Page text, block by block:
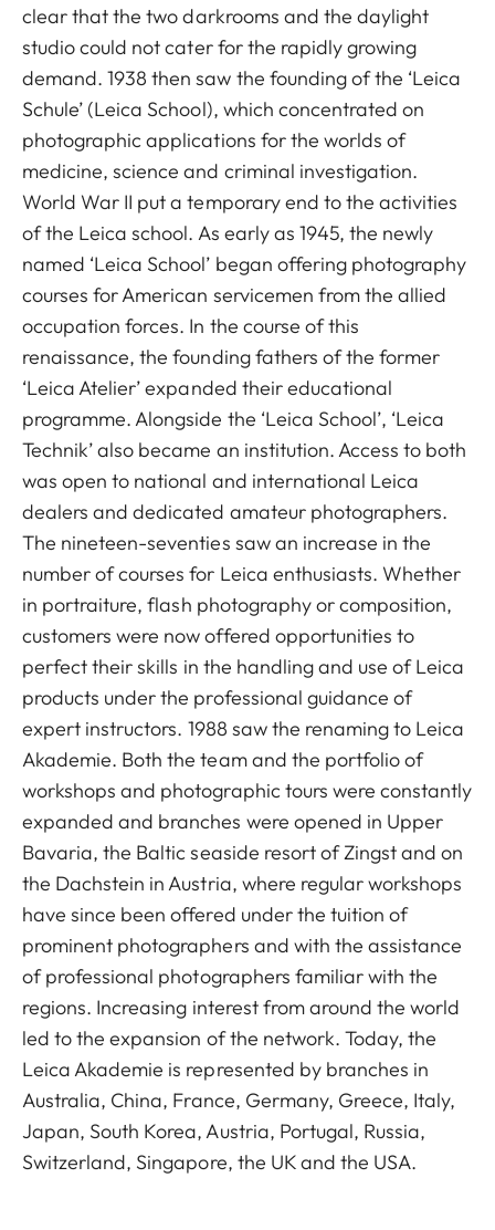
clear that the two darkrooms and the daylight
studio could not cater for the rapidly growing
demand. 1938 then saw the founding of the ‘Leica
Schule’ (Leica School), which concentrated on
photographic applications for the worlds of
medicine, science and criminal investigation.
World War II put a temporary end to the activities
of the Leica school. As early as 1945, the newly
named ‘Leica School’ began offering photography
courses for American servicemen from the allied
occupation forces. In the course of this
renaissance, the founding fathers of the former
‘Leica Atelier’ expanded their educational
programme. Alongside the ‘Leica School’, ‘Leica
Technik’ also became an institution. Access to both
was open to national and international Leica
dealers and dedicated amateur photographers.
The nineteen-seventies saw an increase in the
number of courses for Leica enthusiasts. Whether
in portraiture, flash photography or composition,
customers were now offered opportunities to
perfect their skills in the handling and use of Leica
products under the professional guidance of
expert instructors. 1988 saw the renaming to Leica
Akademie. Both the team and the portfolio of
workshops and photographic tours were constantly
expanded and branches were opened in Upper
Bavaria, the Baltic seaside resort of Zingst and on
the Dachstein in Austria, where regular workshops
have since been offered under the tuition of
prominent photographers and with the assistance
of professional photographers familiar with the
regions. Increasing interest from around the world
led to the expansion of the network. Today, the
Leica Akademie is represented by branches in
Australia, China, France, Germany, Greece, Italy,
Japan, South Korea, Austria, Portugal, Russia,
Switzerland, Singapore, the UK and the USA.